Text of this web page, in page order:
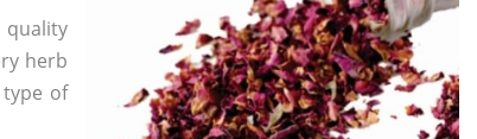
quality
herb
of